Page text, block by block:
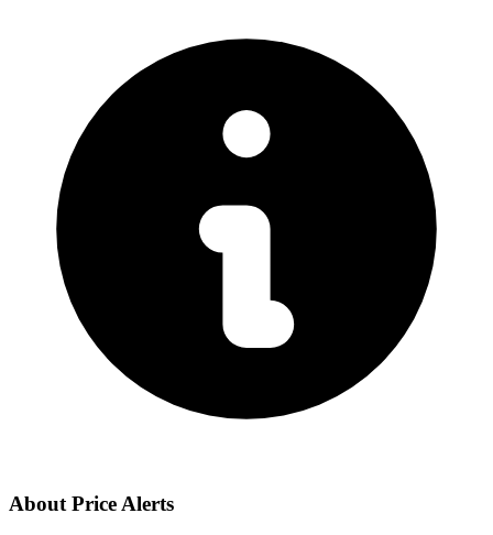
About Price Alerts